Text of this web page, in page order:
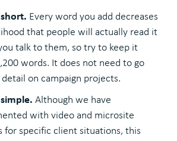
Every word you add decreases
that people will actually read it
talk to them, so try to keep it
words. It does not need to go
on campaign projects.
Although we have
with video and microsite
for specific client situations, this